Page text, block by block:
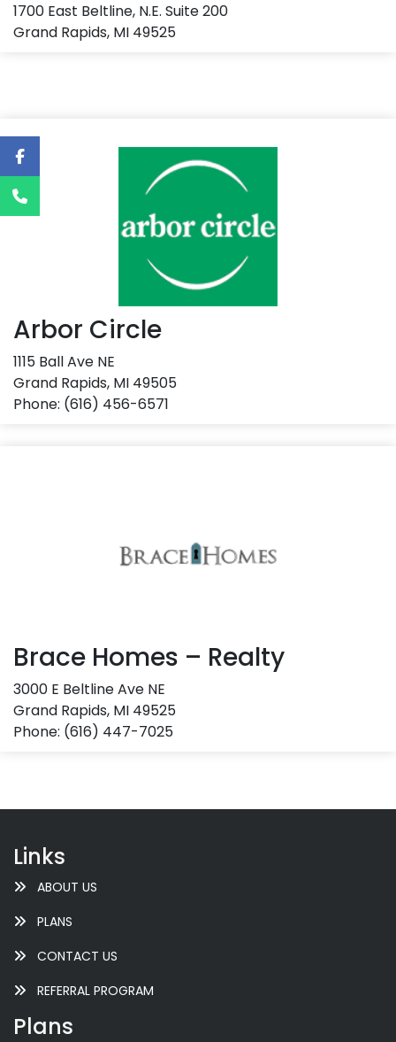
1700 East Beltline, N.E. Suite 200
Grand Rapids, MI 49525
Arbor Circle
1115 Ball Ave NE
Grand Rapids, MI 49505
Phone: (616) 456-6571
Brace Homes – Realty
3000 E Beltline Ave NE
Grand Rapids, MI 49525
Phone: (616) 447-7025
Links
ABOUT US
PLANS
CONTACT US
REFERRAL PROGRAM
Plans